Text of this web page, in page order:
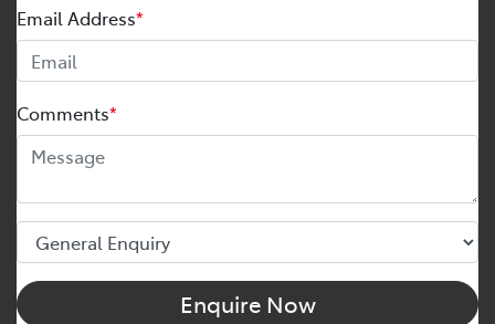
Email Address*
Comments*
Enquire Now